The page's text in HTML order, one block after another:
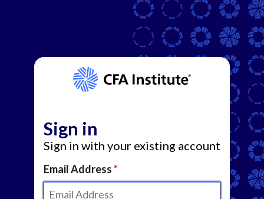
Sign in
Sign in with your existing account
Email Address